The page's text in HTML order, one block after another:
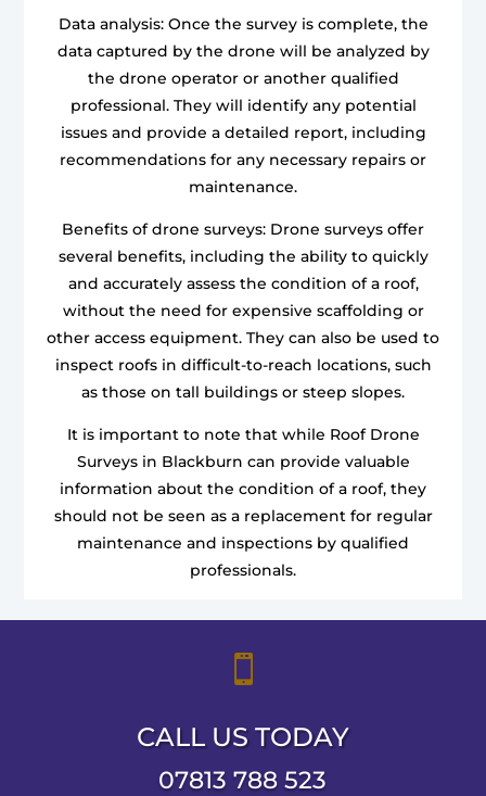
Data analysis: Once the survey is complete, the
data captured by the drone will be analyzed by
the drone operator or another qualified
professional. They will identify any potential
issues and provide a detailed report, including
recommendations for any necessary repairs or
maintenance.
Benefits of drone surveys: Drone surveys offer
several benefits, including the ability to quickly
and accurately assess the condition of a roof,
without the need for expensive scaffolding or
other access equipment. They can also be used to
inspect roofs in difficult-to-reach locations, such
as those on tall buildings or steep slopes.
It is important to note that while Roof Drone
Surveys in Blackburn can provide valuable
information about the condition of a roof, they
should not be seen as a replacement for regular
maintenance and inspections by qualified
professionals.

CALL US TODAY
07813 788 523